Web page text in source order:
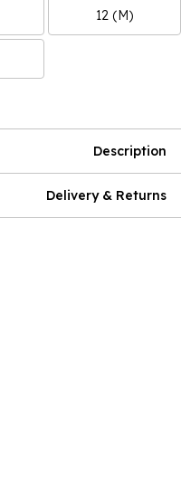
12 (M)
Description
Delivery & Returns